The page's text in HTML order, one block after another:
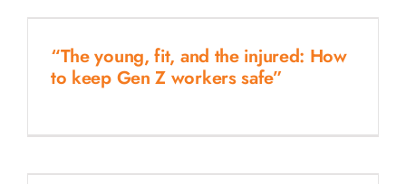
“The young, fit, and the injured: How
to keep Gen Z workers safe”